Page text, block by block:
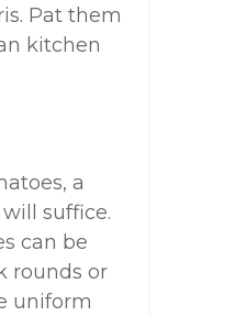
Pat them
kitchen
a
suffice.
can be
rounds or
uniform